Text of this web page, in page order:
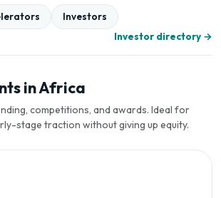
Investors
Investor directory →
in Africa
competitions, and awards. Ideal for
stage traction without giving up equity.